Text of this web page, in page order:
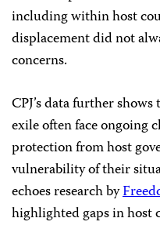
including within host
displacement did not
concerns.
CPJ’s data further
exile often face ongoing
protection from host
vulnerability of their
echoes research by
highlighted gaps in host